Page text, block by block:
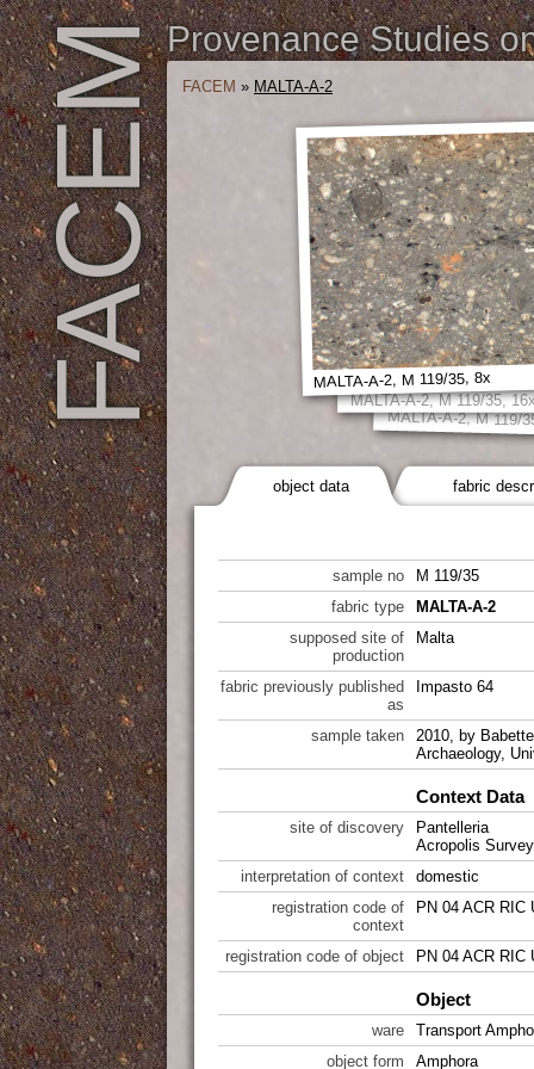
FACEMProvenance Studies
FACEM » MALTA-A-2
MALTA-A-2, M 119/
MALTA-A-2, M 119/35,
MALTA-A-2, M 119/35, 8x
object data fabric
sample no
M 119/35
fabric type
MALTA-A-2
supposed site of
production
Malta
fabric previously published
as
Impasto 64
sample taken
2010, by
Archaeology,
Context Data
site of discovery
Pantelleria
Acropolis Survey
interpretation of context
domestic
registration code of
context
PN 04 ACR RIC
registration code of object PN 04 ACR RIC
Object
ware
Transport
object form
Amphora